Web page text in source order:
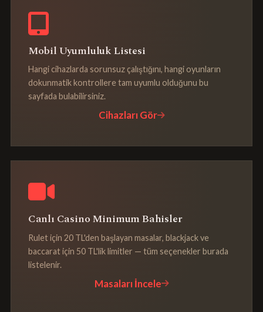
Mobil Uyumluluk Listesi
Hangi cihazlarda sorunsuz çalıştığını, hangi oyunların
dokunmatik kontrollere tam uyumlu olduğunu bu
sayfada bulabilirsiniz.
Cihazları Gör
Canlı Casino Minimum Bahisler
Rulet için 20 TL'den başlayan masalar, blackjack ve
baccarat için 50 TL'lik limitler — tüm seçenekler burada
listelenir.
Masaları İncele